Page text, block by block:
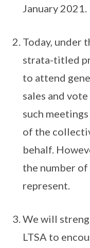
January 2021.
Today, under
strata-titled
to attend
sales and
such
of the
behalf.
the number of
represent.
We will
LTSA to